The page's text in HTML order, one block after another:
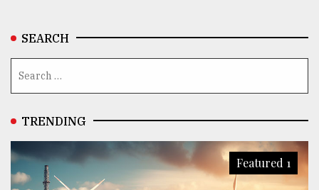
SEARCH
TRENDING
Featured 1